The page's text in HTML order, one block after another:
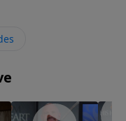
to make the
up and fight in the